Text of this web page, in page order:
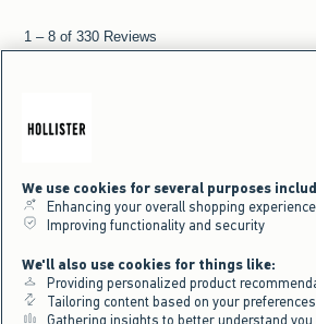
*Offer valid online only July 31, 2026 to
Excludes gift cards. Online price
+Offer valid in stores and online July 31, 2026
Qualifying purchase excludes gift cards and
and shipping/handling at checkout. If returns
We use cookies for several purposes
Enhancing your overall shopping experience
Improving functionality and security
We'll also use cookies for things like:
Providing personalized product
Tailoring content based on your preferences
Gathering insights to better understand